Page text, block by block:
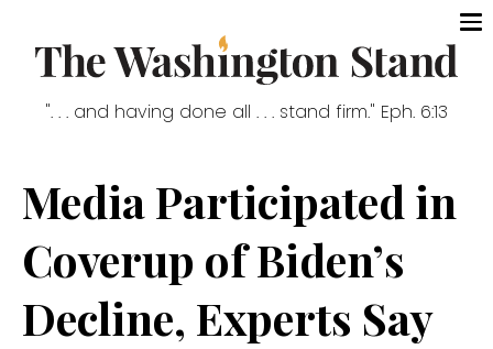
". . . and having done all . . . stand firm." Eph. 6:13
Media Participated in
Coverup of Biden’s
Decline, Experts Say